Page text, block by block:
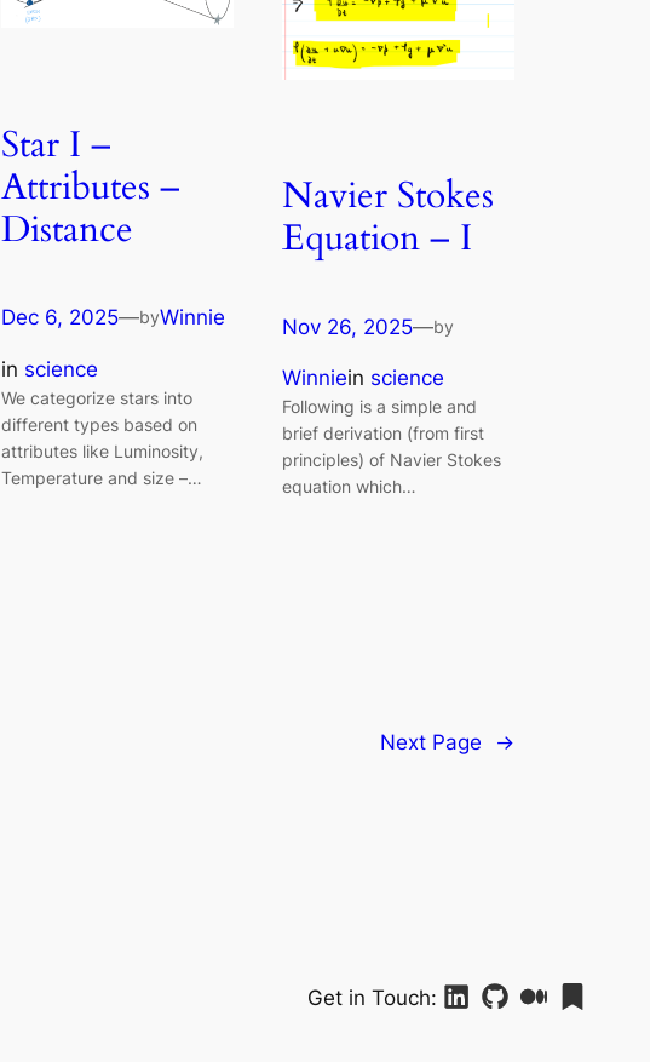
Star I –
Attributes –
Distance
Dec 6, 2025—byWinnie
in science
We categorize stars into
different types based on
attributes like Luminosity,
Temperature and size –…
Navier Stokes
Equation – I
Nov 26, 2025—by
Winniein science
Following is a simple and
brief derivation (from first
principles) of Navier Stokes
equation which…
Next Page →
Get in Touch: